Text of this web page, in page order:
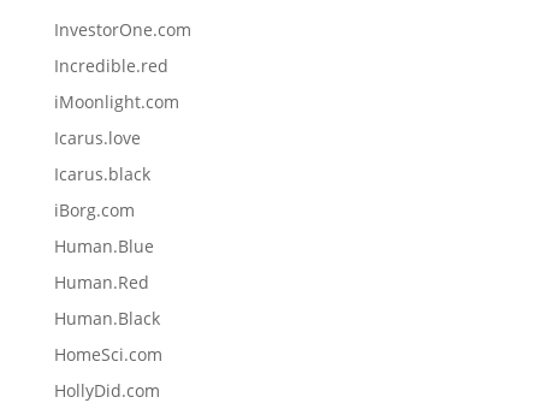
InvestorOne.com
Incredible.red
iMoonlight.com
Icarus.love
Icarus.black
iBorg.com
Human.Blue
Human.Red
Human.Black
HomeSci.com
HollyDid.com